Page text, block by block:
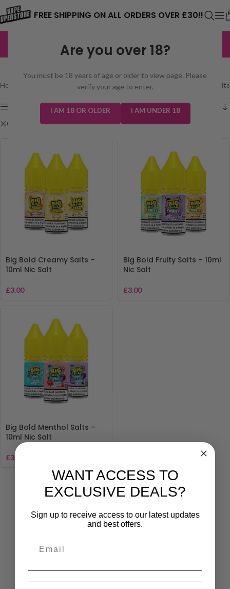
Are you over 18?
You must be 18 years of age or older to view page. Please
verify your age to enter.
I AM 18 OR OLDER I AM UNDER 18
FREE SHIPPING ON ALL ORDERS OVER £30!!
EXCELLENT 3,229 reviews
SHOP
Home Showing all 3 results
Show sidebar
Clear filters Big Bold Salt
Big Bold Creamy Salts –
10ml Nic Salt
£3.00
Big Bold Fruity Salts – 10ml
Nic Salt
£3.00
Big Bold Menthol Salts –
10ml Nic Salt
£3.00
⚠️ CARD PAYMENTS ARE CURRENTLY
THE ISSUE. PLEASE CHECK BACK
SOON. ⚠️
WANT ACCESS TO
EXCLUSIVE DEALS?
Sign up to receive access to our latest updates
and best offers.